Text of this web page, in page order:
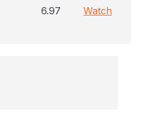
6.97 Watch